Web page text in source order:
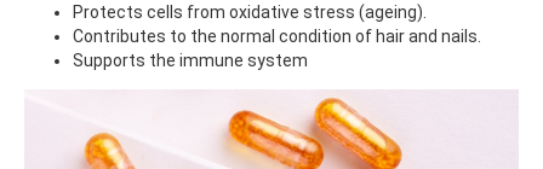
Protects cells from oxidative stress (ageing).
Contributes to the normal condition of hair and nails.
Supports the immune system